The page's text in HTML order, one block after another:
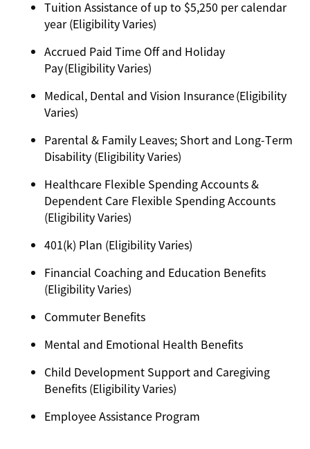
Tuition Assistance of up to $5,250 per calendar
year (Eligibility Varies)
Accrued Paid Time Off and Holiday
Pay (Eligibility Varies)
Medical, Dental and Vision Insurance (Eligibility
Varies)
Parental & Family Leaves; Short and Long-Term
Disability (Eligibility Varies)
Healthcare Flexible Spending Accounts &
Dependent Care Flexible Spending Accounts
(Eligibility Varies)
401(k) Plan (Eligibility Varies)
Financial Coaching and Education Benefits
(Eligibility Varies)
Commuter Benefits
Mental and Emotional Health Benefits
Child Development Support and Caregiving
Benefits (Eligibility Varies)
Employee Assistance Program